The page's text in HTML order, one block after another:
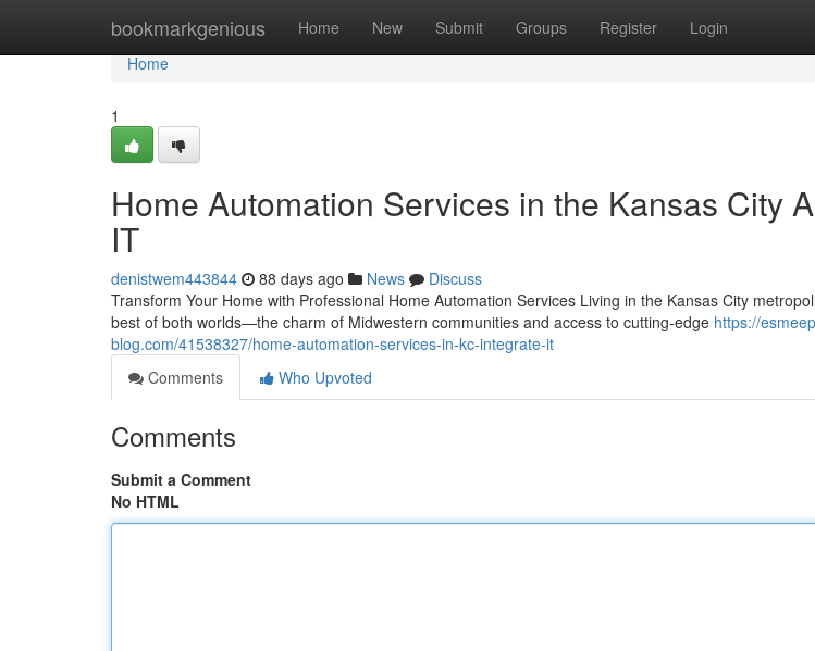
bookmarkgenious Home New Submit Groups Register Login
Home
Home
1
Home Automation Services in the Kansas City
IT
denistwem443844 88 days ago News
Discuss
Transform Your Home with Professional Home Automation Services Living in the Kansas City
best of both worlds—the charm of Midwestern communities and access to cutting-edge https://
blog.com/41538327/home-automation-services-in-kc-integrate-it
Comments
Who Upvoted
Comments
Submit a Comment
No HTML